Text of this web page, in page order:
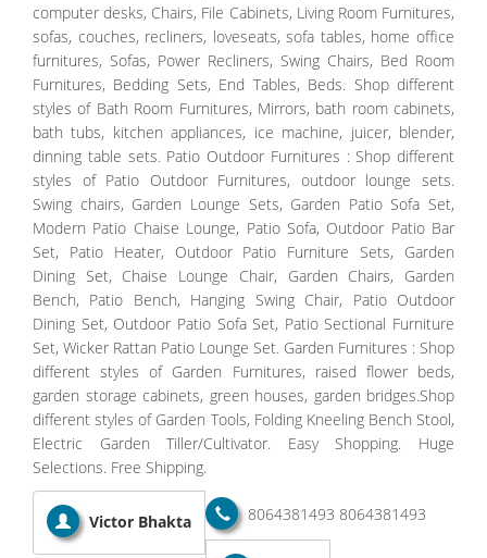
computer desks, Chairs, File Cabinets, Living Room Furnitures,
sofas, couches, recliners, loveseats, sofa tables, home office
furnitures, Sofas, Power Recliners, Swing Chairs, Bed Room
Furnitures, Bedding Sets, End Tables, Beds. Shop different
styles of Bath Room Furnitures, Mirrors, bath room cabinets,
bath tubs, kitchen appliances, ice machine, juicer, blender,
dinning table sets. Patio Outdoor Furnitures : Shop different
styles of Patio Outdoor Furnitures, outdoor lounge sets.
Swing chairs, Garden Lounge Sets, Garden Patio Sofa Set,
Modern Patio Chaise Lounge, Patio Sofa, Outdoor Patio Bar
Set, Patio Heater, Outdoor Patio Furniture Sets, Garden
Dining Set, Chaise Lounge Chair, Garden Chairs, Garden
Bench, Patio Bench, Hanging Swing Chair, Patio Outdoor
Dining Set, Outdoor Patio Sofa Set, Patio Sectional Furniture
Set, Wicker Rattan Patio Lounge Set. Garden Furnitures : Shop
different styles of Garden Furnitures, raised flower beds,
garden storage cabinets, green houses, garden bridges.Shop
different styles of Garden Tools, Folding Kneeling Bench Stool,
Electric Garden Tiller/Cultivator. Easy Shopping. Huge
Selections. Free Shipping.
Victor Bhakta 8064381493 8064381493